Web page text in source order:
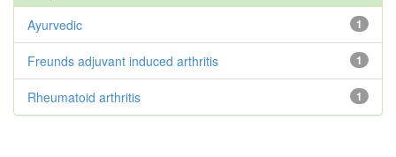
1
Ayurvedic
1
Freunds adjuvant induced arthritis
1
Rheumatoid arthritis